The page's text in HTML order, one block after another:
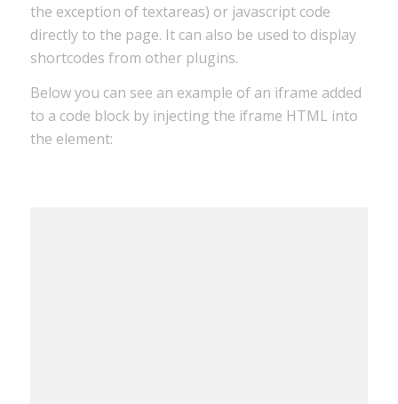
the exception of textareas) or javascript code
directly to the page. It can also be used to display
shortcodes from other plugins.
Below you can see an example of an iframe added
to a code block by injecting the iframe HTML into
the element: